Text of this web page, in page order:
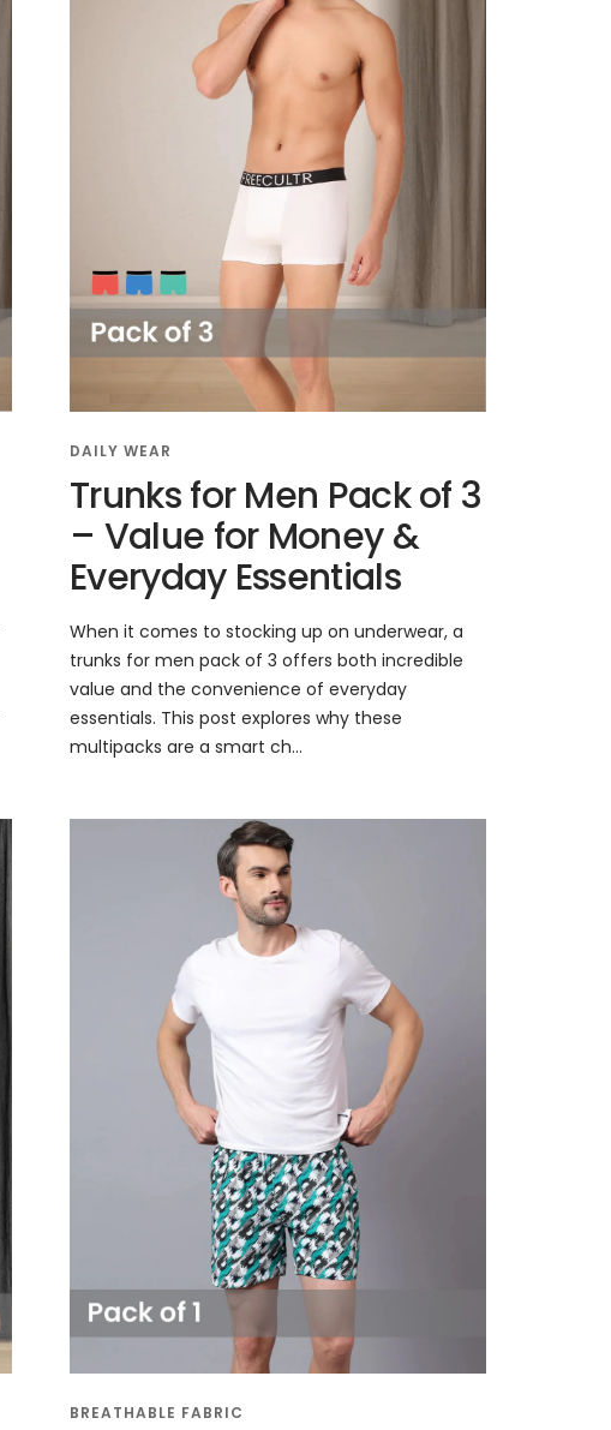
DAILY WEAR
Trunks for Men Pack of 3
– Value for Money &
Everyday Essentials
When it comes to stocking up on underwear, a
trunks for men pack of 3 offers both incredible
value and the convenience of everyday
essentials. This post explores why these
multipacks are a smart ch...
BREATHABLE FABRIC